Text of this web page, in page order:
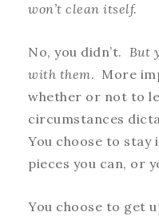
won’t clean itself.
No, you didn’t. But
with them. More
whether or not to
circumstances
You choose to stay
pieces you can, or
You choose to get